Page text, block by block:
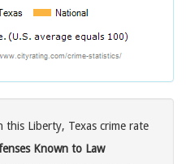
this Liberty, Texas crime rate
Known to Law